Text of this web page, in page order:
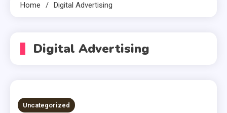
Home Digital Advertising
Digital Advertising
Uncategorized